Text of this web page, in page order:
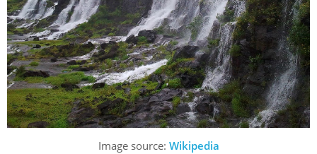
Image source: Wikipedia